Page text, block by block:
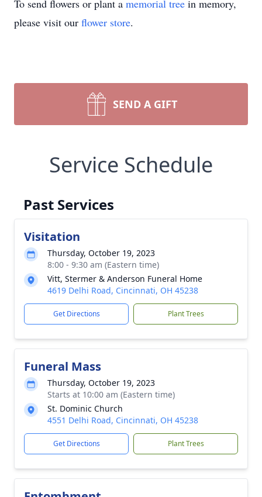
To send flowers or plant a memorial tree in memory,
please visit our flower store.
SEND A GIFT
Service Schedule
Past Services
Visitation
Thursday, October 19, 2023
8:00 - 9:30 am (Eastern time)
Vitt, Stermer & Anderson Funeral Home
4619 Delhi Road, Cincinnati, OH 45238
Get Directions Plant Trees
Funeral Mass
Thursday, October 19, 2023
Starts at 10:00 am (Eastern time)
St. Dominic Church
4551 Delhi Road, Cincinnati, OH 45238
Get Directions Plant Trees